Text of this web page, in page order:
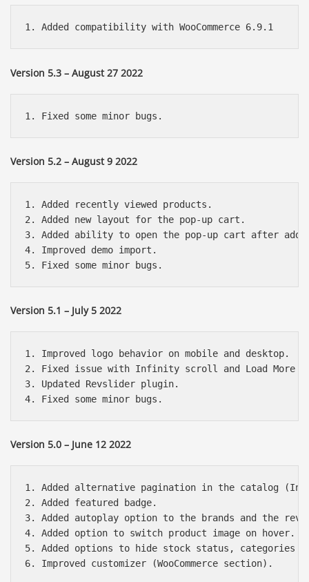
Version 5.3 – August 27 2022
Version 5.2 – August 9 2022
1. Added recently viewed products.
2. Added new layout for the pop-up cart.
3. Added ability to open the pop-up cart after
4. Improved demo import.
Version 5.1 – July 5 2022
1. Improved logo behavior on mobile and desktop.
2. Fixed issue with Infinity scroll and Load More
3. Updated Revslider plugin.
Version 5.0 – June 12 2022
1. Added alternative pagination in the catalog
2. Added featured badge.
3. Added autoplay option to the brands and the
4. Added option to switch product image on hover.
5. Added options to hide stock status, categories